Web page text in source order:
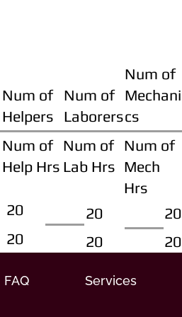
Num of
Helpers
Num of
Help Hrs
Num of
Laborers
Num of
Lab Hrs
Num of
Mechani
cs
Num of
Mech
Hrs
20
20
20
20
20
20
FAQ Services